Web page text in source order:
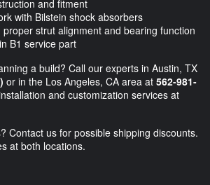
and fitment
with Bilstein shock absorbers
proper strut alignment and bearing function
B1 service part
a build? Call our experts in Austin, TX
or in the Los Angeles, CA area at 562-981-
and customization services at
Contact us for possible shipping discounts.
at both locations.